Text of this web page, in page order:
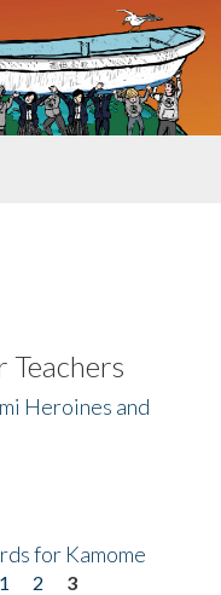
Teachers
Heroines and
for Kamome
1 2
3